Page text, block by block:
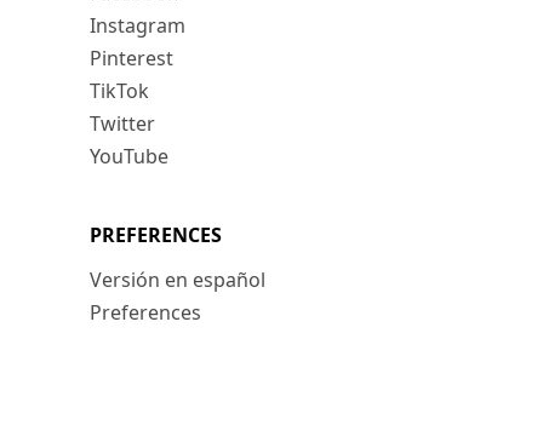
Instagram
Pinterest
TikTok
Twitter
YouTube
PREFERENCES
Versión en español
Preferences